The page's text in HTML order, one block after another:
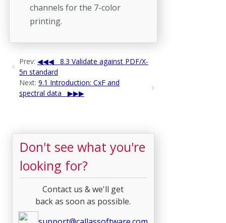
channels for the 7-color
printing.
Prev:
8.3 Validate against PDF/X-
5n standard
Next: 9.1 Introduction: CxF and
spectral data
Don't see what you're
looking for?
Contact us & we'll get
back as soon as possible.